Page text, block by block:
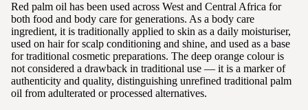
Red palm oil has been used across West and Central Africa for
both food and body care for generations. As a body care
ingredient, it is traditionally applied to skin as a daily moisturiser,
used on hair for scalp conditioning and shine, and used as a base
for traditional cosmetic preparations. The deep orange colour is
not considered a drawback in traditional use — it is a marker of
authenticity and quality, distinguishing unrefined traditional palm
oil from adulterated or processed alternatives.